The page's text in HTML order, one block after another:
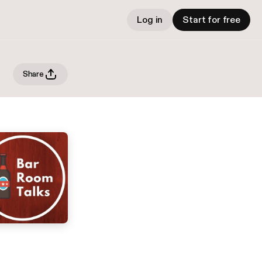
Log in Start for free
Share